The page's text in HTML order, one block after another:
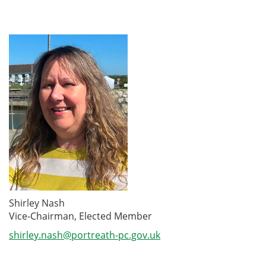
Shirley Nash
Vice-Chairman, Elected Member
shirley.nash@portreath-pc.gov.uk